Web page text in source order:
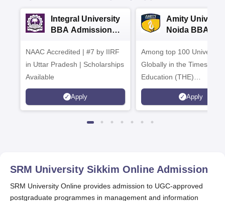
Integral University
BBA Admissions
NAAC Accredited | #7 by IIRF
in Uttar Pradesh | Scholarships
Available
Apply
Amity
Noida BBA
Among top 100
Globally in the Times
Education (THE)
Interdisciplinary Science
Rankings 2026
Apply
SRM University Sikkim Online Admission
SRM University Online provides admission to UGC-approved
postgraduate programmes in management and information